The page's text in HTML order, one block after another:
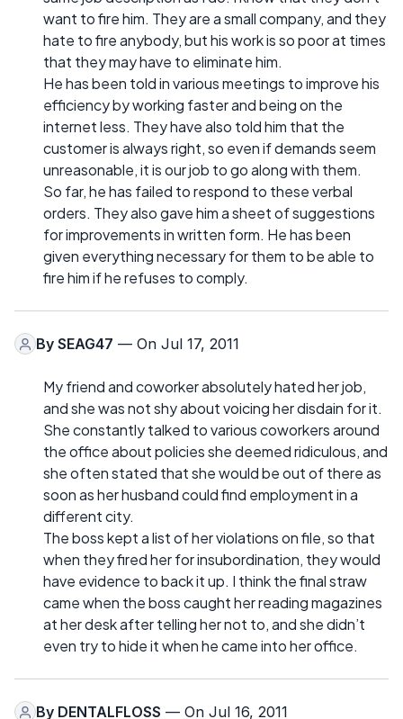
want to fire him. They are a small company, and they
hate to fire anybody, but his work is so poor at times
that they may have to eliminate him.
He has been told in various meetings to improve his
efficiency by working faster and being on the
internet less. They have also told him that the
customer is always right, so even if demands seem
unreasonable, it is our job to go along with them.
So far, he has failed to respond to these verbal
orders. They also gave him a sheet of suggestions
for improvements in written form. He has been
given everything necessary for them to be able to
fire him if he refuses to comply.
By SEAG47 — On Jul 17, 2011
My friend and coworker absolutely hated her job,
and she was not shy about voicing her disdain for it.
She constantly talked to various coworkers around
the office about policies she deemed ridiculous, and
she often stated that she would be out of there as
soon as her husband could find employment in a
different city.
The boss kept a list of her violations on file, so that
when they fired her for insubordination, they would
have evidence to back it up. I think the final straw
came when the boss caught her reading magazines
at her desk after telling her not to, and she didn’t
even try to hide it when he came into her office.
By DENTALFLOSS — On Jul 16, 2011